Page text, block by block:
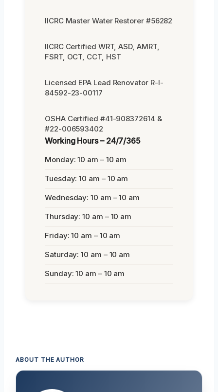
IICRC Master Water Restorer #56282
IICRC Certified WRT, ASD, AMRT,
FSRT, OCT, CCT, HST
Licensed EPA Lead Renovator R-I-
84592-23-00117
OSHA Certified #41-908372614 &
#22-006593402
Working Hours – 24/7/365
Monday: 10 am – 10 am
Tuesday: 10 am – 10 am
Wednesday: 10 am – 10 am
Thursday: 10 am – 10 am
Friday: 10 am – 10 am
Saturday: 10 am – 10 am
Sunday: 10 am – 10 am
ABOUT THE AUTHOR